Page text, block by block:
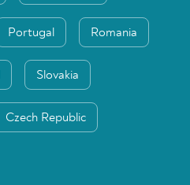
Portugal Romania
Slovakia
Czech Republic